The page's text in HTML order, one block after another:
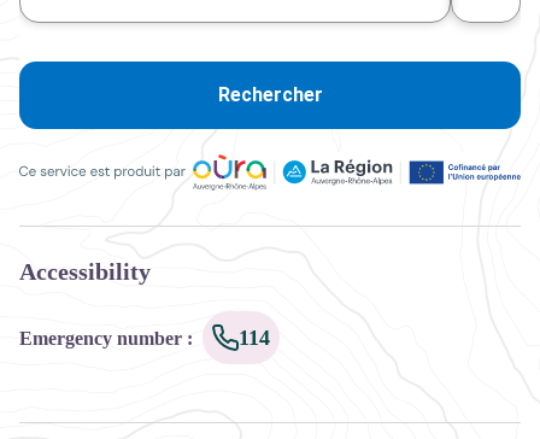
Rechercher
Accessibility
Emergency number : 114